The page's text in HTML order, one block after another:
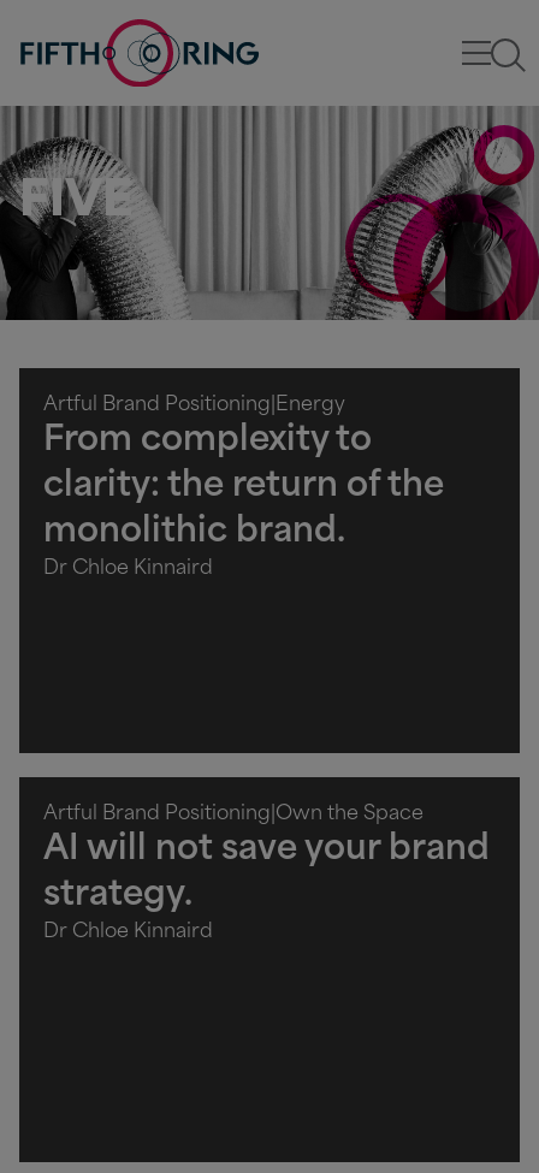
FIVE
Artful Brand Positioning Energy
From complexity to
clarity: the return of the
monolithic brand.
Dr Chloe Kinnaird
Artful Brand Positioning Own the Space
AI will not save your brand
strategy.
Dr Chloe Kinnaird